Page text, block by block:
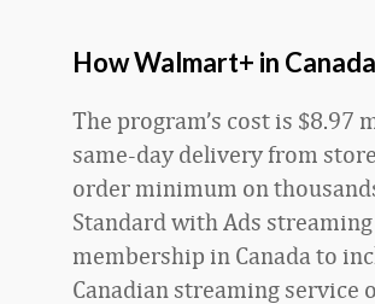
How Walmart+ in
The program’s cost is
same-day delivery from
order minimum on
Standard with Ads
membership in Canada to
Canadian streaming service